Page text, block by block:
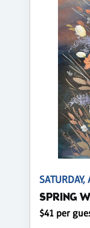
SPRING
$41 per